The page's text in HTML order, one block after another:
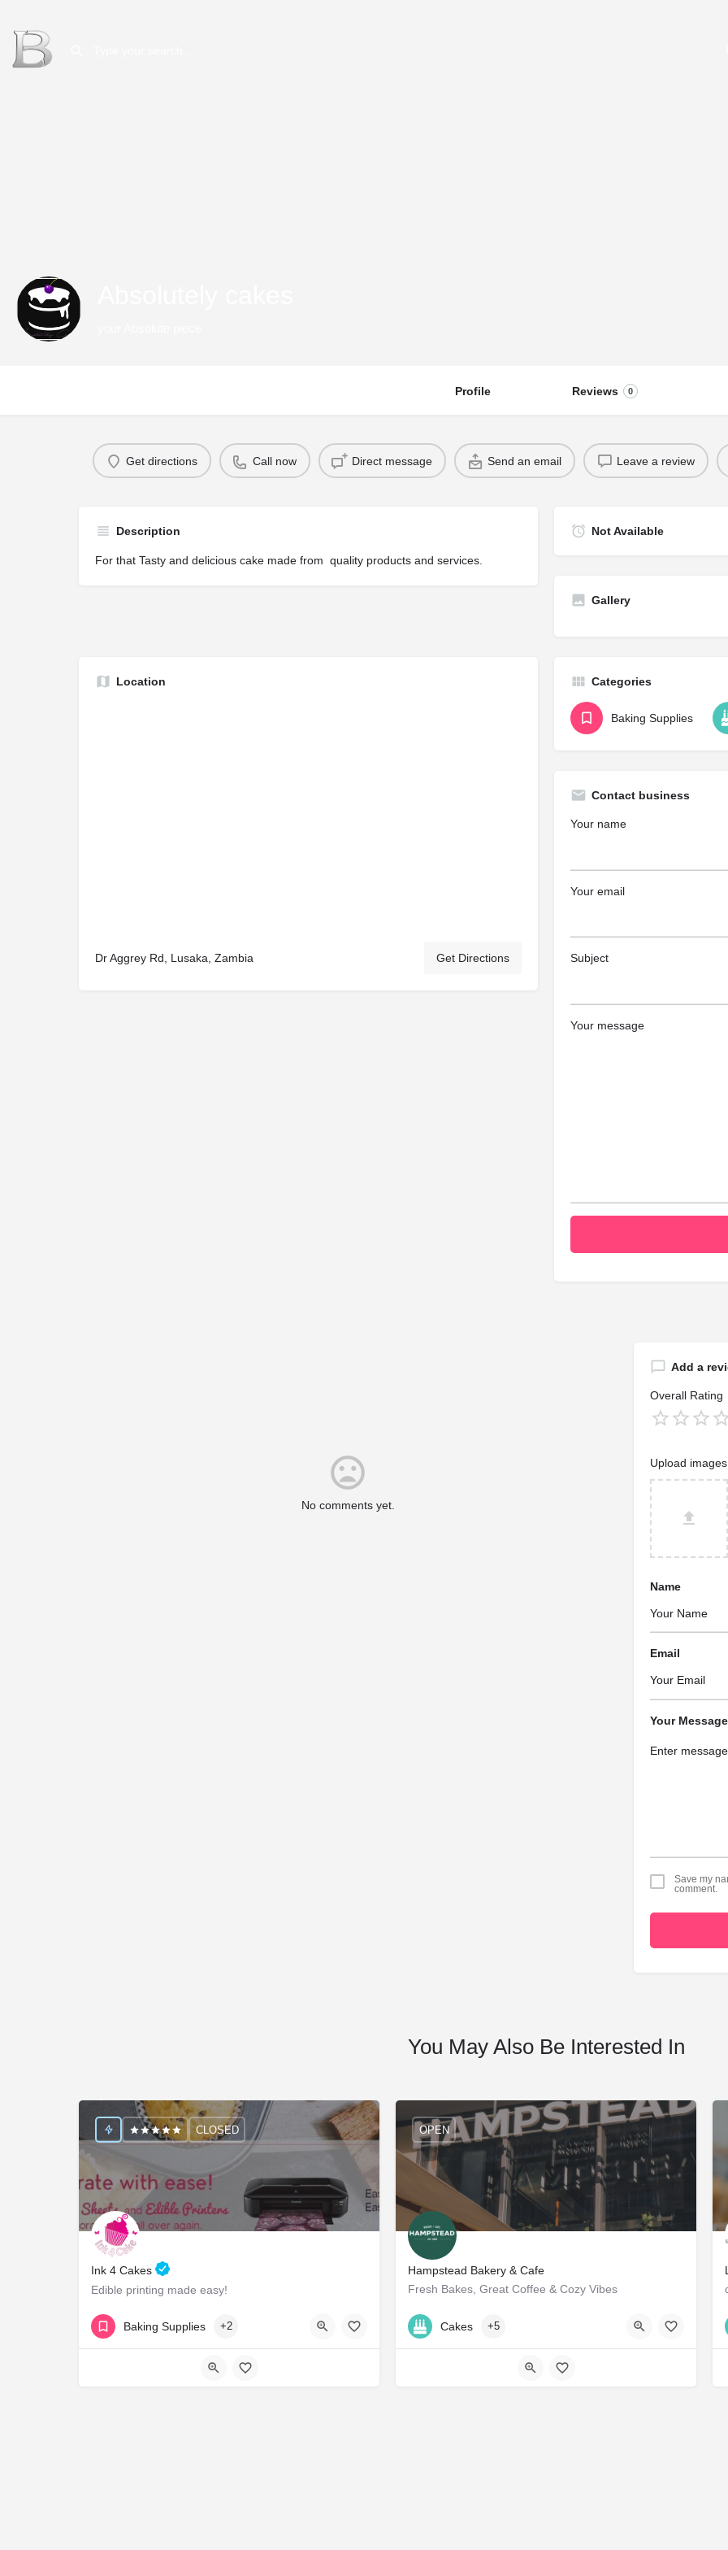
Profile Reviews 0
Get directions Call now Direct message Send an email Leave a review
Description
For that Tasty and delicious cake made from quality products and services.
Not Available
Gallery
Location
Dr Aggrey Rd, Lusaka, Zambia Get Directions
Categories
Baking Supplies
Contact business
Your name
Your email
Subject
Your message
No comments yet.
Add a
Overall Rating
Upload images
Name
Email
Your Message
Save my
comment.
You May Also Be Interested In
Ink 4 Cakes
Edible printing made easy!
18554654225
CLOSED
Baking Supplies +2
Hampstead Bakery & Cafe
Fresh Bakes, Great Coffee & Cozy Vibes
+971 50 583 0155
57VJ+JC Dubai - United Arab Emirates
OPEN
Cakes +5